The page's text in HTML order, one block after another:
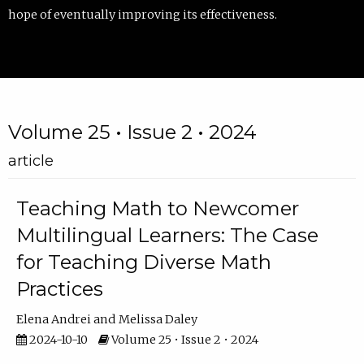
hope of eventually improving its effectiveness.
Volume 25 • Issue 2 • 2024
article
Teaching Math to Newcomer
Multilingual Learners: The Case
for Teaching Diverse Math
Practices
Elena Andrei
Melissa Daley
2024-10-10
Volume 25 • Issue 2 • 2024